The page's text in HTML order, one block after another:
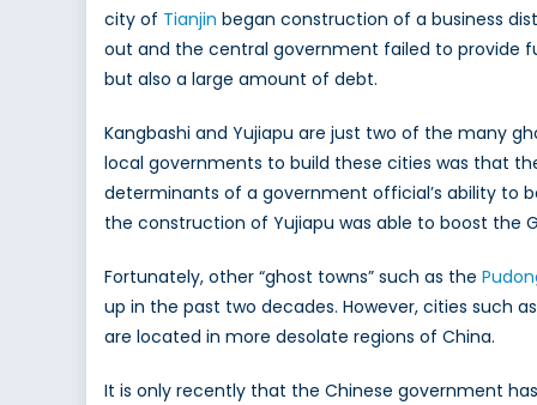
city of Tianjin began construction of a business
out and the central government failed to provide
but also a large amount of debt.
Kangbashi and Yujiapu are just two of the many
local governments to build these cities was that
determinants of a government official’s ability to
the construction of Yujiapu was able to boost the
Fortunately, other “ghost towns” such as the
up in the past two decades. However, cities such
are located in more desolate regions of China.
It is only recently that the Chinese government